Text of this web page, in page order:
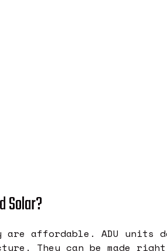
Solar?
are affordable. ADU units
They can be made right